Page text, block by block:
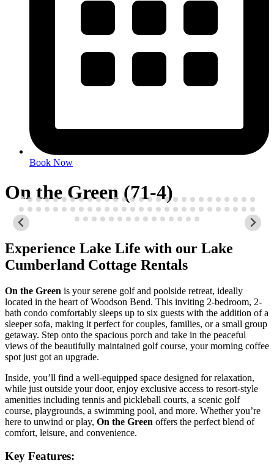
Book Now
On the Green (71-4)
Experience Lake Life with our Lake
Cumberland Cottage Rentals
On the Green is your serene golf and poolside retreat, ideally
located in the heart of Woodson Bend. This inviting 2-bedroom, 2-
bath condo comfortably sleeps up to six guests with the addition of a
sleeper sofa, making it perfect for couples, families, or a small group
getaway. Step onto the spacious porch and take in the peaceful
views of the beautifully maintained golf course, your morning coffee
spot just got an upgrade.
Inside, you’ll find a well-equipped space designed for relaxation,
while just outside your door, enjoy exclusive access to resort-style
amenities including tennis and pickleball courts, a scenic golf
course, playgrounds, a swimming pool, and more. Whether you’re
here to unwind or play, On the Green offers the perfect blend of
comfort, leisure, and convenience.
Key Features: